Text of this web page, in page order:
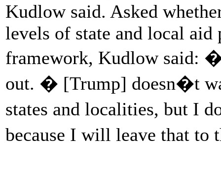
Kudlow said. Asked
levels of state and local aid
framework, Kudlow said:
out. � [Trump] doesn�t
states and localities, but I
because I will leave that to